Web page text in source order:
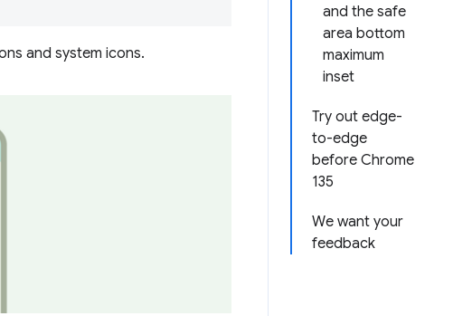
and the safe
area bottom
maximum
inset
Try out edge-
to-edge
before Chrome
135
We want your
feedback
and system icons.